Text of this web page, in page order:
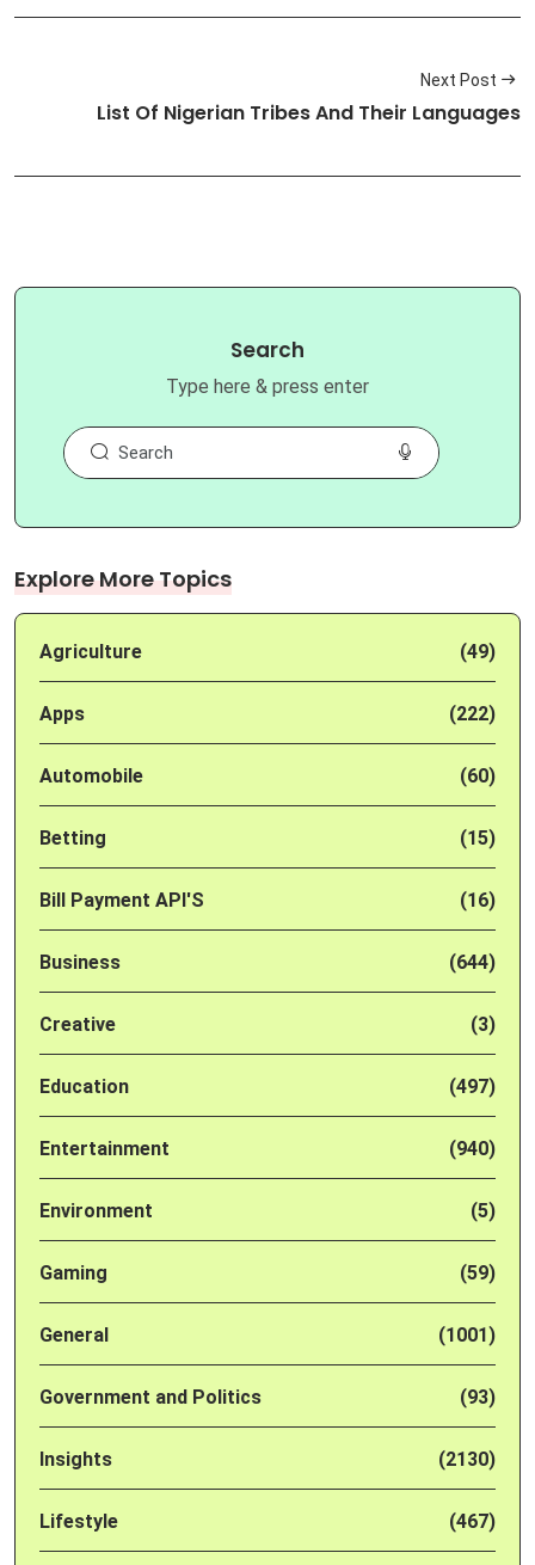
Next Post
List Of Nigerian Tribes And Their Languages
Search
Type here & press enter
Explore More Topics
Agriculture (49)
Apps (222)
Automobile (60)
Betting (15)
Bill Payment API'S (16)
Business (644)
Creative (3)
Education (497)
Entertainment (940)
Environment (5)
Gaming (59)
General (1001)
Government and Politics (93)
Insights (2130)
Lifestyle (467)